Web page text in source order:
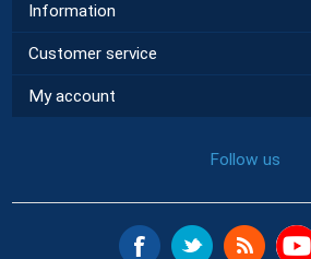
Information
Customer service
My account
Follow us